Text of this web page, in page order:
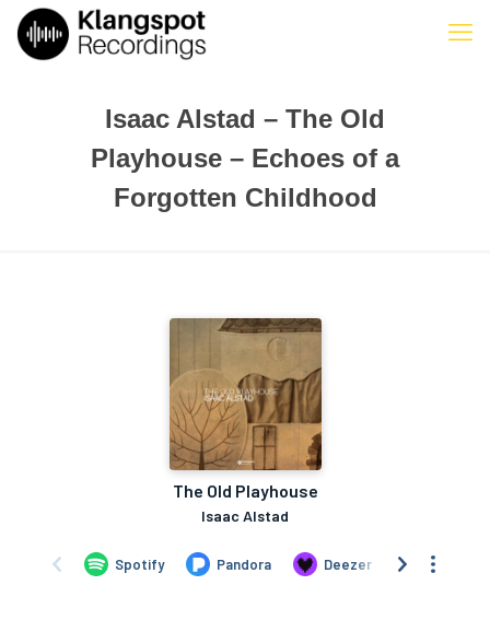
Isaac Alstad – The Old
Playhouse – Echoes of a
Forgotten Childhood